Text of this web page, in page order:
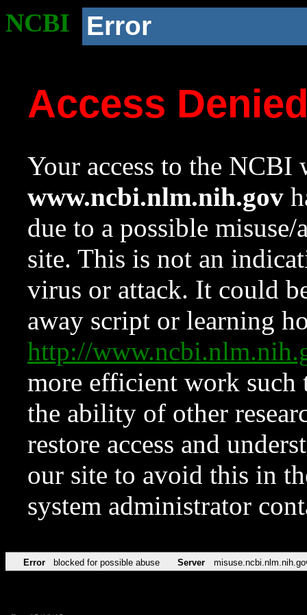
NCBI Error
Access
Your access to the NCBI
www.ncbi.nlm.nih.gov
due to a possible
site. This is not an
virus or attack. It could
away script or learning
http://
more efficient work such
the ability of other
restore access and
our site to avoid this in
system administrator
Error blocked for possible abuse Server